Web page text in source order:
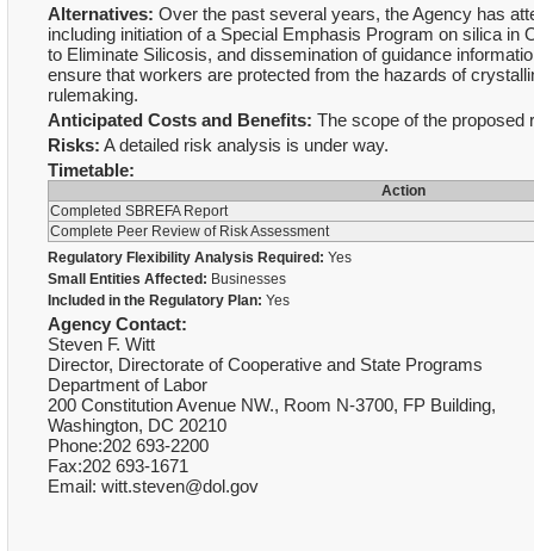
Alternatives: Over the past several years, the Agency has
including initiation of a Special Emphasis Program on silica
to Eliminate Silicosis, and dissemination of guidance
ensure that workers are protected from the hazards of
rulemaking.
Anticipated Costs and Benefits: The scope of the proposed
Risks: A detailed risk analysis is under way.
Timetable:
Action
Completed SBREFA Report
Complete Peer Review of Risk Assessment
Regulatory Flexibility Analysis Required: Yes
Small Entities Affected: Businesses
Included in the Regulatory Plan: Yes
Agency Contact:
Steven F. Witt
Director, Directorate of Cooperative and State Programs
Department of Labor
200 Constitution Avenue NW., Room N-3700, FP Building,
Washington, DC 20210
Phone:202 693-2200
Fax:202 693-1671
Email: witt.steven@dol.gov